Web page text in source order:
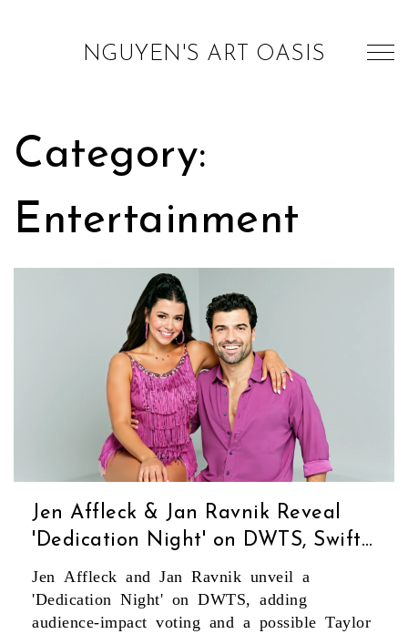
NGUYEN'S ART OASIS
Category:
Entertainment
Jen Affleck & Jan Ravnik Reveal
'Dedication Night' on DWTS, Swift
May Choreograph
Jen Affleck and Jan Ravnik unveil a
'Dedication Night' on DWTS, adding
audience‑impact voting and a possible Taylor